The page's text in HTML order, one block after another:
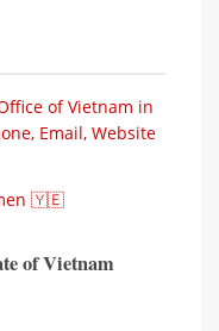
of Vietnam in
Email, Website
🇾🇪
of Vietnam